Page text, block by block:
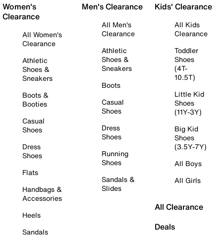
Women's
Clearance
All Women's
Clearance
Athletic
Shoes &
Sneakers
Boots &
Booties
Casual
Shoes
Dress
Shoes
Flats
Handbags &
Accessories
Heels
Sandals
Men's Clearance
All Men's
Clearance
Athletic
Shoes &
Sneakers
Boots
Casual
Shoes
Dress
Shoes
Running
Shoes
Sandals &
Slides
Kids' Clearance
All Kids
Clearance
Toddler
Shoes
(4T-
10.5T)
Little Kid
Shoes
(11Y-3Y)
Big Kid
Shoes
(3.5Y-7Y)
All Boys
All Girls
All Clearance
Deals